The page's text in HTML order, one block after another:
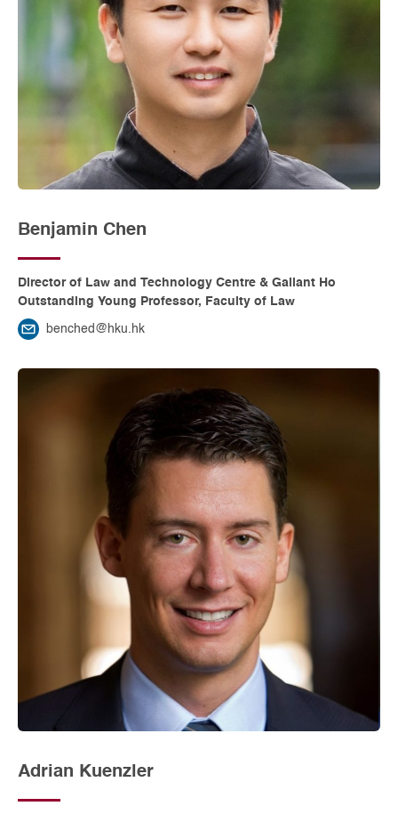
Benjamin Chen
Director of Law and Technology Centre & Gallant Ho
Outstanding Young Professor, Faculty of Law
benched@hku.hk
Adrian Kuenzler